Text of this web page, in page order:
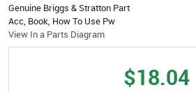
Genuine Briggs & Stratton Part
Acc, Book, How To Use Pw
View In a Parts Diagram
$18.04